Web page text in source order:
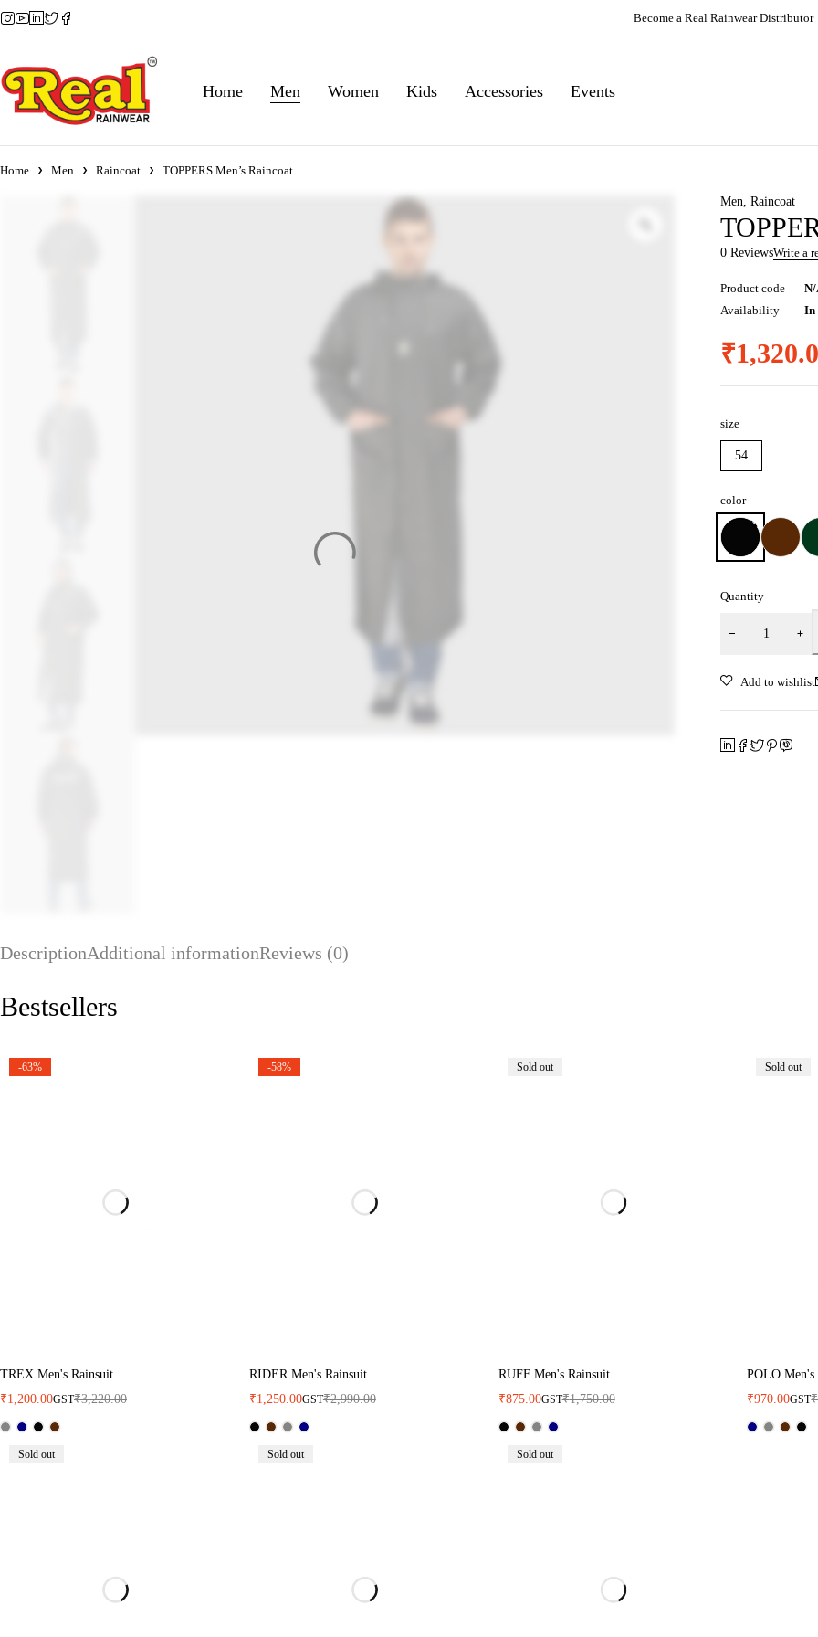
Become a Real Rainwear Distributor
Home Men Women Kids Accessories Events
Home Men Raincoat TOPPERS Men’s Raincoat
Men,Raincoat
0 ReviewsWrite a
Product code
Availability
In
₹
size
54
color
Quantity
DescriptionAdditional informationReviews (0)
Bestsellers
-63%
TREX Men's Rainsuit
₹3,220.00
₹1,200.00GST
-58%
RIDER Men's Rainsuit
₹2,990.00
₹1,250.00GST
Sold out
RUFF Men's Rainsuit
₹1,750.00
₹875.00GST
Sold out
POLO Men's
₹
₹970.00GST
Sold out Sold out Sold out